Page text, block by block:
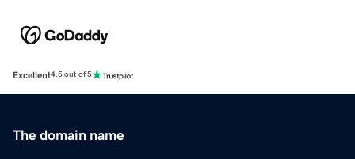
Excellent4.5 out of 5
The domain name